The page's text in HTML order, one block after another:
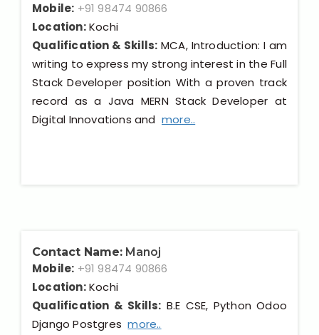
Mobile: +91 98474 90866
Location:Kochi
Qualification & Skills: MCA, Introduction: I am
writing to express my strong interest in the Full
Stack Developer position With a proven track
record as a Java MERN Stack Developer at
Digital Innovations and more..
Contact Name: Manoj
Mobile: +91 98474 90866
Location:Kochi
Qualification & Skills: B.E CSE, Python Odoo
Django Postgresmore..